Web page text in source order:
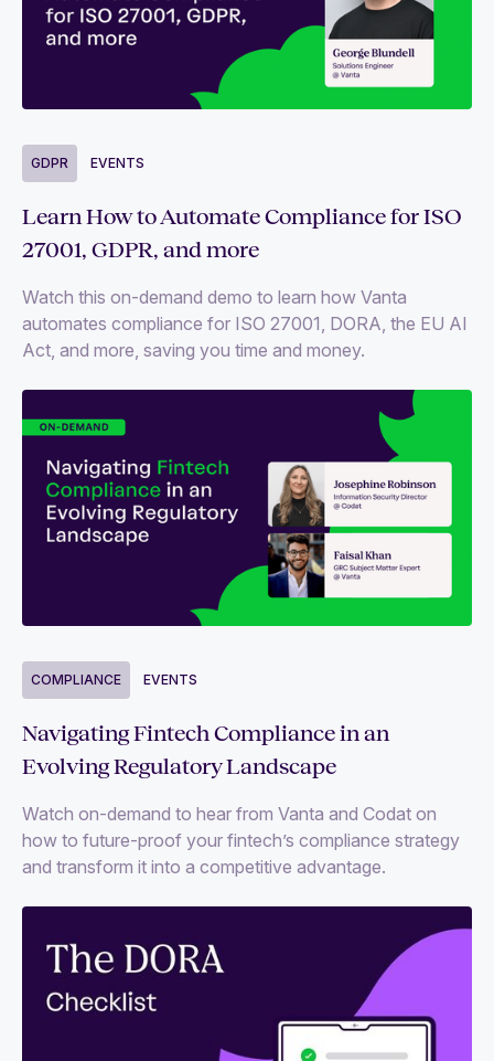
GDPR EVENTS
Learn How to Automate Compliance for ISO
27001, GDPR, and more
Watch this on-demand demo to learn how Vanta
automates compliance for ISO 27001, DORA, the EU AI
Act, and more, saving you time and money.
COMPLIANCE EVENTS
Navigating Fintech Compliance in an
Evolving Regulatory Landscape
Watch on-demand to hear from Vanta and Codat on
how to future-proof your fintech’s compliance strategy
and transform it into a competitive advantage.